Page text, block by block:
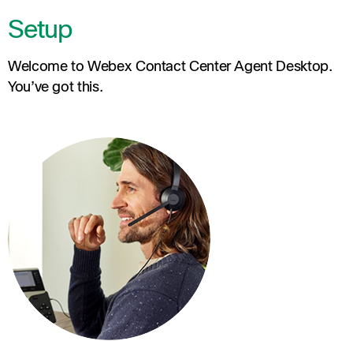
Setup
Welcome to Webex Contact Center Agent Desktop.
You’ve got this.